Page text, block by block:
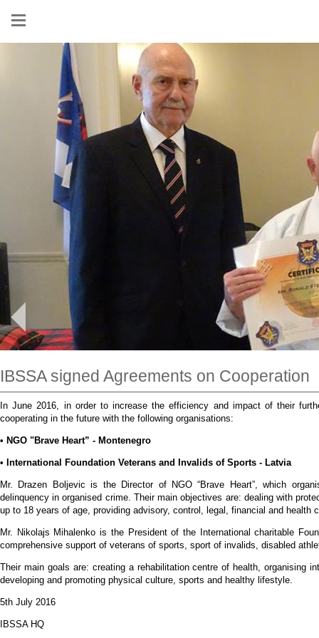
Show
menu
IBSSA signed Agreements on Cooperation
In June 2016, in order to increase the efficiency and impact of their
cooperating in the future with the following organisations:
• NGO "Brave Heart” - Montenegro
• International Foundation Veterans and Invalids of Sports - Latvia
Mr. Drazen Boljevic is the Director of NGO “Brave Heart”, which
delinquency in organised crime. Their main objectives are: dealing with
up to 18 years of age, providing advisory, control, legal, financial and health
Mr. Nikolajs Mihalenko is the President of the International charitable
comprehensive support of veterans of sports, sport of invalids, disabled
Their main goals are: creating a rehabilitation centre of health, organising
developing and promoting physical culture, sports and healthy lifestyle.
5th July 2016
IBSSA HQ